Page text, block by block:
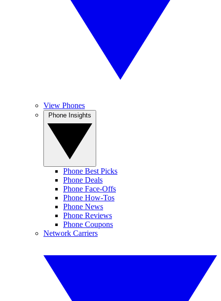
View Phones
Phone Best Picks
Phone Deals
Phone Face-Offs
Phone How-Tos
Phone News
Phone Reviews
Phone Coupons
Network Carriers